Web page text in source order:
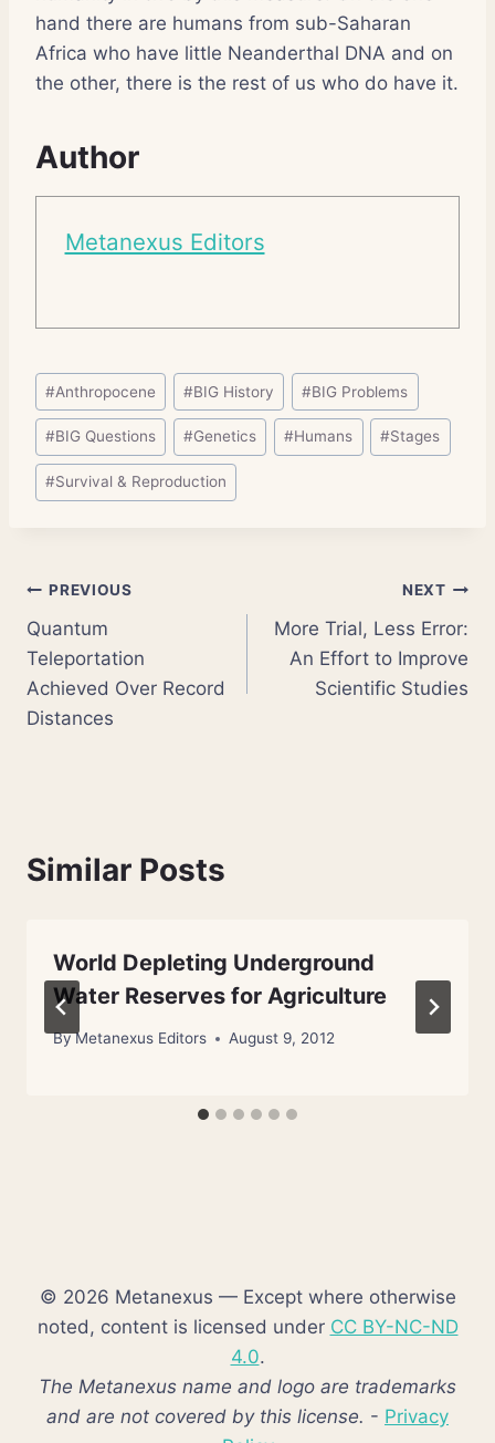
hand there are humans from sub-Saharan
Africa who have little Neanderthal DNA and on
the other, there is the rest of us who do have it.
Author
Metanexus Editors
Post
Tags:
#Anthropocene #BIG History #BIG Problems
#BIG Questions #Genetics #Humans #Stages
#Survival & Reproduction
Post
navigation
PREVIOUS
Quantum
Teleportation
Achieved Over Record
Distances
NEXT
More Trial, Less Error:
An Effort to Improve
Scientific Studies
Similar Posts
World Depleting Underground
Water Reserves for Agriculture
ByMetanexus Editors August 9, 2012
© 2026 Metanexus — Except where otherwise
noted, content is licensed under CC BY-NC-ND
4.0.
The Metanexus name and logo are trademarks
and are not covered by this license. - Privacy